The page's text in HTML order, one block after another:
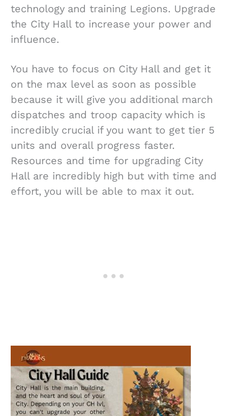
technology and training Legions. Upgrade
the City Hall to increase your power and
influence.
You have to focus on City Hall and get it
on the max level as soon as possible
because it will give you additional march
dispatches and troop capacity which is
incredibly crucial if you want to get tier 5
units and overall progress faster.
Resources and time for upgrading City
Hall are incredibly high but with time and
effort, you will be able to max it out.